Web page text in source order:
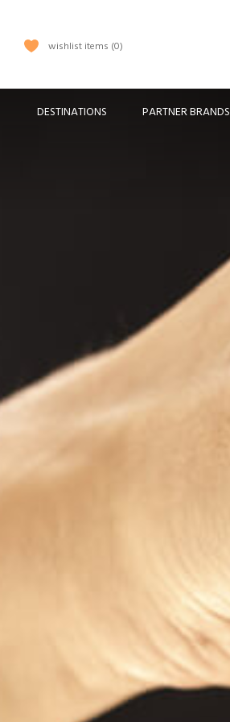
wishlist items 0
DESTINATIONS PARTNER BRANDS